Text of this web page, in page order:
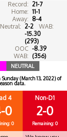
Record: 21-7
Home: 11-1
Away: 8-4
Neutral: 2-2
WAB:
-15.30
(293)
OOC
WAB:
-8.39
(356)
NEUTRAL
(March 13, 2022) of
data.
4
0
0
Non-D1
2-0
Remaining: 0